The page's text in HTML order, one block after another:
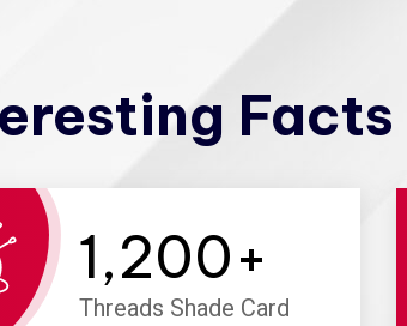
Facts
1,200+
Threads Shade Card